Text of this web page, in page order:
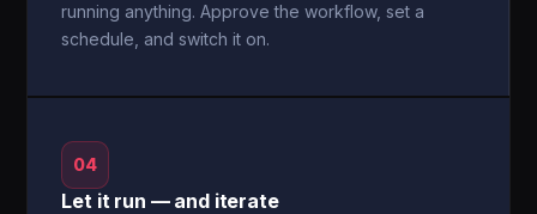
running anything. Approve the workflow, set a
schedule, and switch it on.
04
Let it run — and iterate